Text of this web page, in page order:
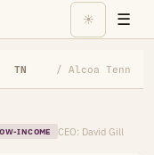
☀ ☰
TN / Alcoa Tenn
INCOME CEO: David Gill